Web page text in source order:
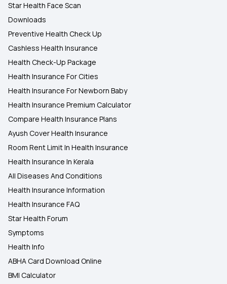
Star Health Face Scan
Downloads
Preventive Health Check Up
Cashless Health Insurance
Health Check-Up Package
Health Insurance For Cities
Health Insurance For Newborn Baby
Health Insurance Premium Calculator
Compare Health Insurance Plans
Ayush Cover Health Insurance
Room Rent Limit In Health Insurance
Health Insurance In Kerala
All Diseases And Conditions
Health Insurance Information
Health Insurance FAQ
Star Health Forum
Symptoms
Health Info
ABHA Card Download Online
BMI Calculator